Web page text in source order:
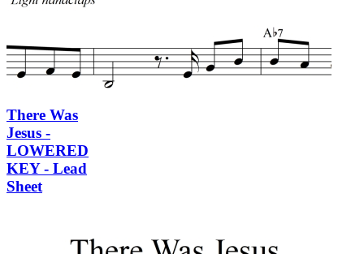
There Was
Jesus -
LOWERED
KEY - Lead
Sheet